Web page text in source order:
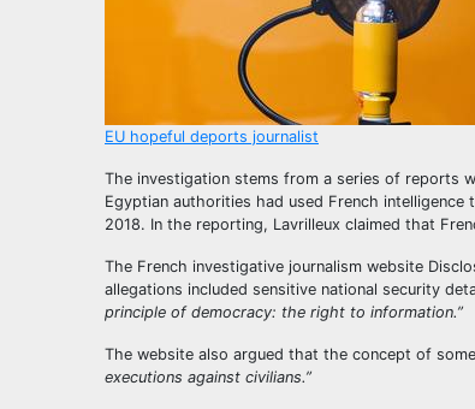
EU hopeful deports journalist
The investigation stems from a series of reports
Egyptian authorities had used French
2018. In the reporting, Lavrilleux claimed that
The French investigative journalism website
allegations included sensitive national security
principle of democracy: the right to information.”
The website also argued that the concept of
executions against civilians.”